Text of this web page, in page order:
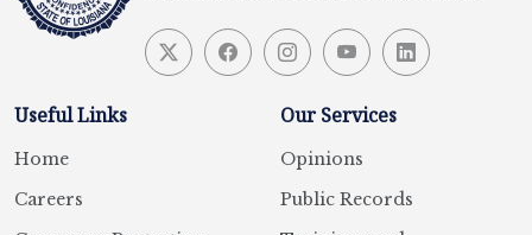
Useful Links
Home
Careers
Our Services
Opinions
Public Records